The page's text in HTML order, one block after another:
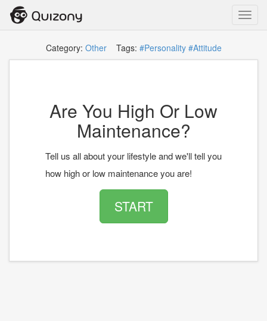
Category: OtherTags: #Personality #Attitude
Are You High Or Low
Maintenance?
Tell us all about your lifestyle and we'll tell you
how high or low maintenance you are!
START